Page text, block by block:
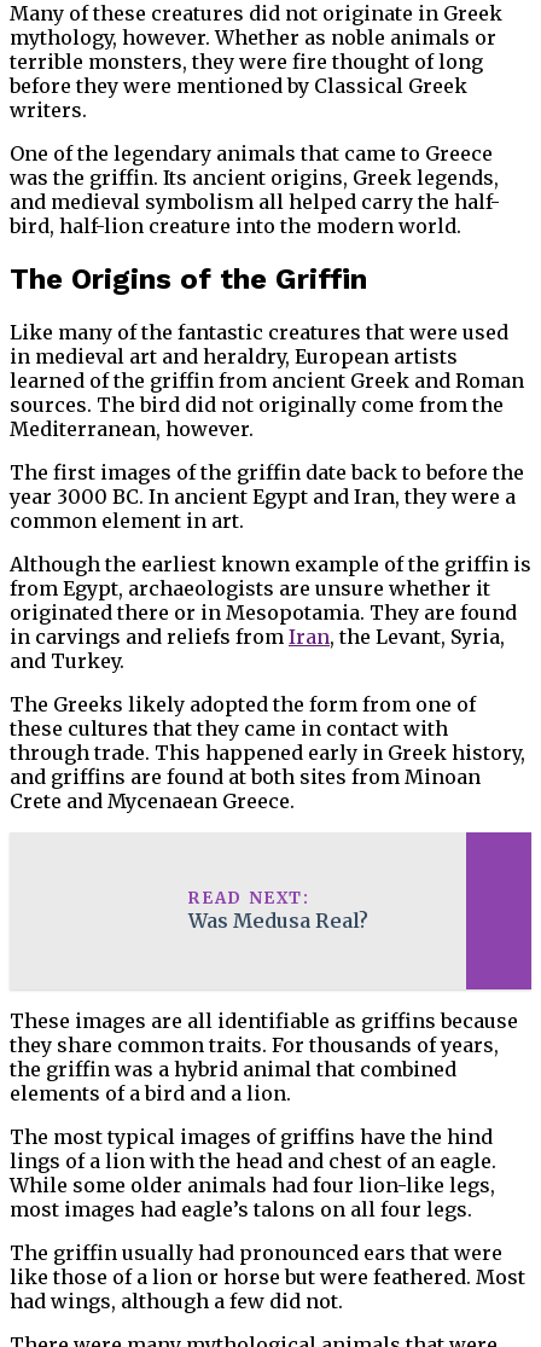
Many of these creatures did not originate in Greek
mythology, however. Whether as noble animals or
terrible monsters, they were fire thought of long
before they were mentioned by Classical Greek
writers.
One of the legendary animals that came to Greece
was the griffin. Its ancient origins, Greek legends,
and medieval symbolism all helped carry the half-
bird, half-lion creature into the modern world.
The Origins of the Griffin
Like many of the fantastic creatures that were used
in medieval art and heraldry, European artists
learned of the griffin from ancient Greek and Roman
sources. The bird did not originally come from the
Mediterranean, however.
The first images of the griffin date back to before the
year 3000 BC. In ancient Egypt and Iran, they were a
common element in art.
Although the earliest known example of the griffin is
from Egypt, archaeologists are unsure whether it
originated there or in Mesopotamia. They are found
in carvings and reliefs from Iran, the Levant, Syria,
and Turkey.
The Greeks likely adopted the form from one of
these cultures that they came in contact with
through trade. This happened early in Greek history,
and griffins are found at both sites from Minoan
Crete and Mycenaean Greece.
READ NEXT:
Was Medusa Real?
These images are all identifiable as griffins because
they share common traits. For thousands of years,
the griffin was a hybrid animal that combined
elements of a bird and a lion.
The most typical images of griffins have the hind
lings of a lion with the head and chest of an eagle.
While some older animals had four lion-like legs,
most images had eagle’s talons on all four legs.
The griffin usually had pronounced ears that were
like those of a lion or horse but were feathered. Most
had wings, although a few did not.